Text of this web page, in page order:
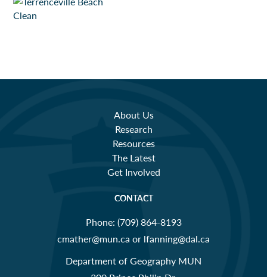
About Us
Research
Resources
The Latest
Get Involved
CONTACT
Phone: (709) 864-8193
cmather@mun.ca or lfanning@dal.ca
Department of Geography MUN